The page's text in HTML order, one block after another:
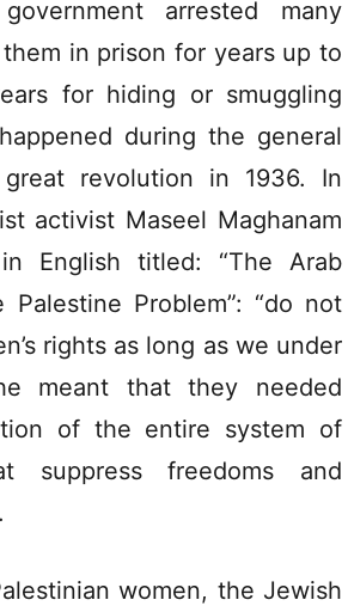
arrested many
in prison for years up to
for hiding or smuggling
during the general
revolution in 1936. In
activist Maseel Maghanam
English titled: “The Arab
Palestine Problem”: “do not
rights as long as we under
meant that they needed
of the entire system of
suppress freedoms and
women, the Jewish